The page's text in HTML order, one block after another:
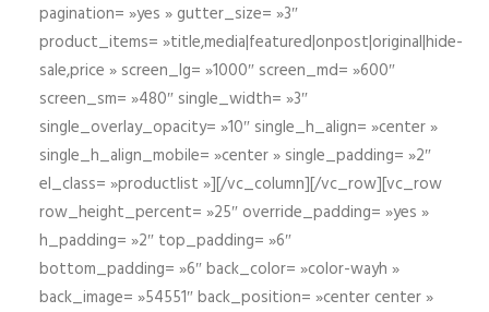
pagination= »yes » gutter_size= »3″
product_items= »title,media|featured|onpost|original|hide-
sale,price » screen_lg= »1000″ screen_md= »600″
screen_sm= »480″ single_width= »3″
single_overlay_opacity= »10″ single_h_align= »center »
single_h_align_mobile= »center » single_padding= »2″
el_class= »productlist »][/vc_column][/vc_row][vc_row
row_height_percent= »25″ override_padding= »yes »
h_padding= »2″ top_padding= »6″
bottom_padding= »6″ back_color= »color-wayh »
back_image= »54551″ back_position= »center center »